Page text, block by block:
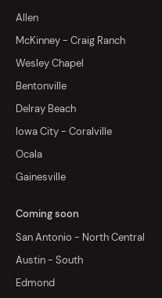
Allen
McKinney - Craig Ranch
Wesley Chapel
Bentonville
Delray Beach
Iowa City - Coralville
Ocala
Gainesville
Coming soon
San Antonio - North Central
Austin - South
Edmond